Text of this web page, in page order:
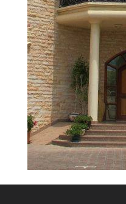
l
a
n
d
-
U
A
E
R
e
l
a
t